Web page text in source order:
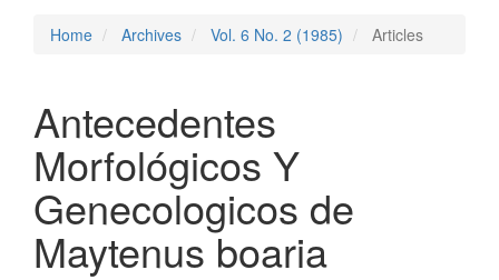
Home Archives Vol. 6 No. 2 (1985) Articles
Antecedentes
Morfológicos Y
Genecologicos de
Maytenus boaria